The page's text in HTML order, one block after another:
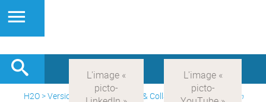
H2O>Version anglaise > Events & Collaborations >
H2O'Lyon